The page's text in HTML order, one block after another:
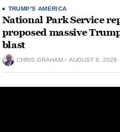
TRUMP'S AMERICA
National Park Service
proposed massive
blast
CHRIS GRAHAM AUGUST 6, 2026